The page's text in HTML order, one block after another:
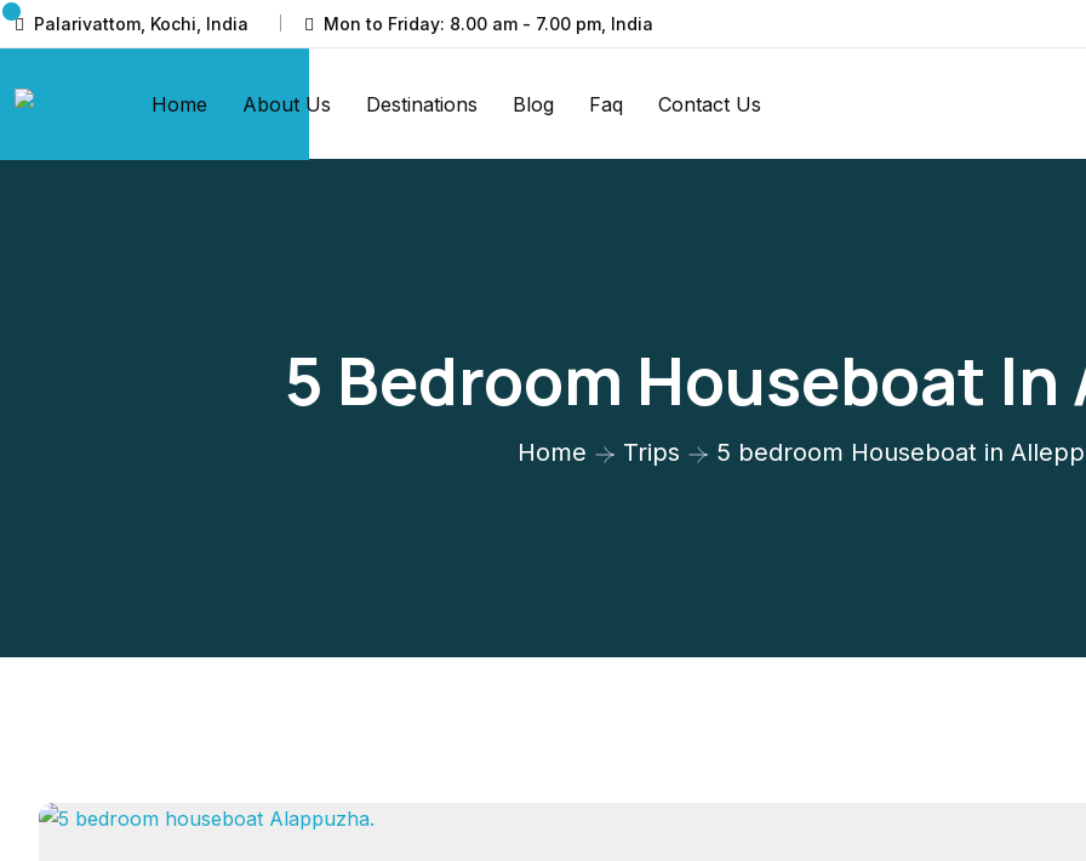
Palarivattom, Kochi, India Mon to Friday: 8.00 am - 7.00 pm, India
Home About Us Destinations Blog Faq Contact Us
5 Bedroom Houseboat In
Home Trips 5 bedroom Houseboat in